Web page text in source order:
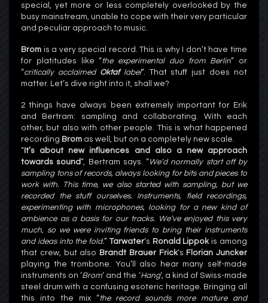
special, yet more or less completely overlooked by the
busy mainstream, unable to cope with their very particular
and peculiar approach to music.
Brom is a very special record. This is why I don’t have time
for platitudes like “the experimental duo from Berlin” or
“critically acclaimed Oktaflabel“. That stuff just does not
matter. Let’s dive right into it, shall we?
2 things have always been extremely important for Erik
and Bertram: sampling and collaborating. With each
other, but also with other people. This is what happened
recording Brom as well, but on a completely new scale.
“ It’s about new influences and also a new approach
towards sound“, Bertram says. “We’d normally start off by
sampling tons of records, always looking for bits and pieces to
work with. This time, we also started with sampling, but we
recorded the stuff ourselves. Instruments, field recordings,
experimenting with microphones, looking for a new kind of
ambience as a basis for our tracks. We’ve enjoyed this very
much, so we were inviting friends to bring their instruments
and ideas into the fold.” Tarwater‘s Ronald Lippokis among
that crew, but also Brandt Brauer Frick‘s Florian Juncker
playing the trombone. You’ll also hear many self-made
instruments on ‘Brom‘ and the ‘Hang‘, a kind of Swiss-made
steel drum with a confusing esoteric heritage. Bringing all
this into the mix “the record sounds more mature and